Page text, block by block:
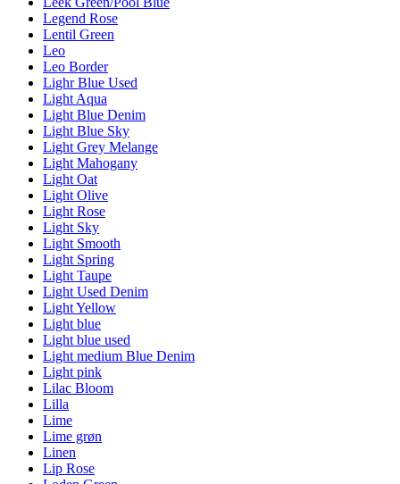
Legend Rose
Lentil Green
Leo
Leo Border
Lighr Blue Used
Light Aqua
Light Blue Denim
Light Blue Sky
Light Grey Melange
Light Mahogany
Light Oat
Light Olive
Light Rose
Light Sky
Light Smooth
Light Spring
Light Taupe
Light Used Denim
Light Yellow
Light blue
Light blue used
Light medium Blue Denim
Light pink
Lilac Bloom
Lilla
Lime
Lime grøn
Linen
Lip Rose